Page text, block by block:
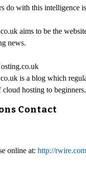
do with this intelligence
aims to be the
news.
is a blog which
cloud hosting to
Contact
online at: http://